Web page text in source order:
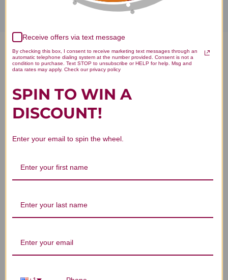
Clear the Lower Palace 8 ounce
Reviews
Customer Reviews
We’re looking for stars!
Let us know what you think
Receive offers via text message
By checking this box, I consent to receive marketing text messages through an
automatic telephone dialing system at the number provided. Consent is not a
condition to purchase. Text STOP to unsubscribe or HELP for help. Msg and
data rates may apply. Check our privacy policy
SPIN TO WIN A
DISCOUNT!
Enter your email to spin the wheel.